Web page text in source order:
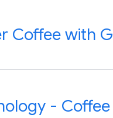
Coffee with
-